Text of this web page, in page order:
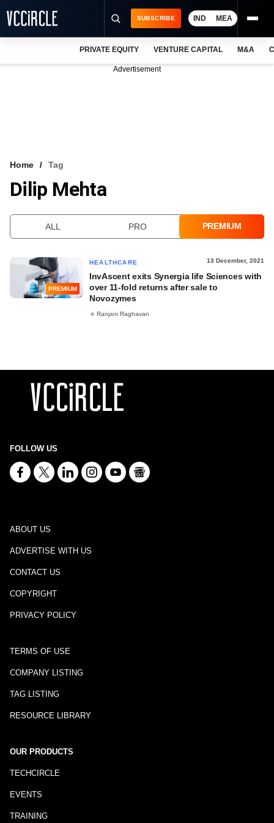
VCC INTELLIGENCE
SUBSCRIBE IND MEA
PRIVATE EQUITY VENTURE CAPITAL M&A
Advertisement
Home Tag
Dilip Mehta
ALL PRO PREMIUM
PREMIUM
HEALTHCARE 13 December, 2021
InvAscent exits Synergia life Sciences with
over 11-fold returns after sale to
Novozymes
Ranjani Raghavan
FOLLOW US
ABOUT US
ADVERTISE WITH US
CONTACT US
COPYRIGHT
PRIVACY POLICY
TERMS OF USE
COMPANY LISTING
TAG LISTING
RESOURCE LIBRARY
OUR PRODUCTS
TECHCIRCLE
EVENTS
TRAINING